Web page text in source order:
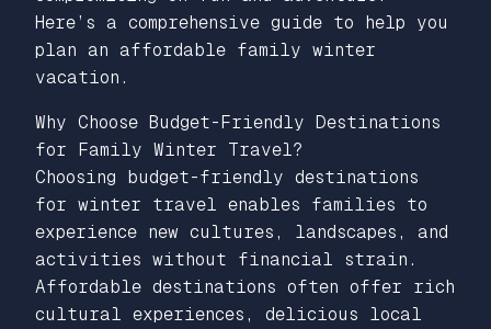
Here’s a comprehensive guide to help you
plan an affordable family winter
vacation.
Why Choose Budget-Friendly Destinations
for Family Winter Travel?
Choosing budget-friendly destinations
for winter travel enables families to
experience new cultures, landscapes, and
activities without financial strain.
Affordable destinations often offer rich
cultural experiences, delicious local